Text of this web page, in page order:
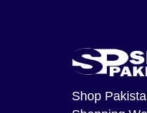
Shop